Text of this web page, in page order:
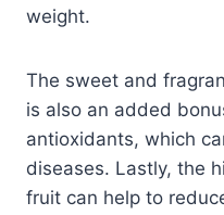
weight.
The sweet and
is also an added
antioxidants, which
diseases. Lastly, the
fruit can help to